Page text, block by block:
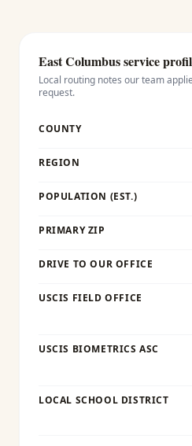
East Columbusservice
Local routing notes our team
request.
COUNTY
REGION
POPULATION (EST.)
PRIMARY ZIP
DRIVE TO OUR OFFICE
USCIS FIELD OFFICE
USCIS BIOMETRICS ASC
LOCAL SCHOOL DISTRICT